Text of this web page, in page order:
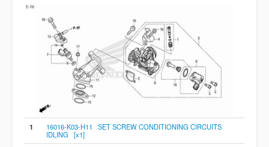
1
16016-K03-H11 SET SCREW CONDITIONING CIRCUITS
IDLING [x1]